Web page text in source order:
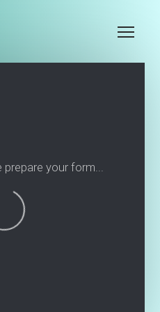
your form...